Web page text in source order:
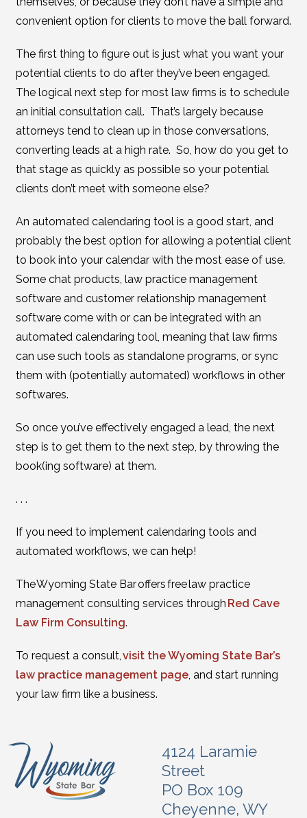
convenient option for clients to move the ball forward.
The first thing to figure out is just what you want your
potential clients to do after they’ve been engaged.
The logical next step for most law firms is to schedule
an initial consultation call. That’s largely because
attorneys tend to clean up in those conversations,
converting leads at a high rate. So, how do you get to
that stage as quickly as possible so your potential
clients don’t meet with someone else?
An automated calendaring tool is a good start, and
probably the best option for allowing a potential client
to book into your calendar with the most ease of use.
Some chat products, law practice management
software and customer relationship management
software come with or can be integrated with an
automated calendaring tool, meaning that law firms
can use such tools as standalone programs, or sync
them with (potentially automated) workflows in other
softwares.
So once you’ve effectively engaged a lead, the next
step is to get them to the next step, by throwing the
book(ing software) at them.
. . .
If you need to implement calendaring tools and
automated workflows, we can help!
The Wyoming State Bar offers free law practice
management consulting services through Red Cave
Law Firm Consulting.
To request a consult,visit the Wyoming State Bar’s
law practice management page, and start running
your law firm like a business.
4124 Laramie
Street
PO Box 109
Cheyenne, WY